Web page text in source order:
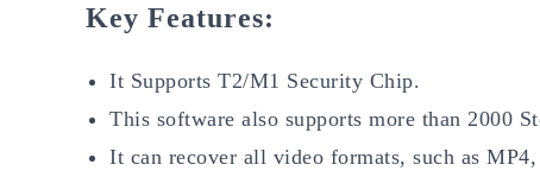
Key Features:
It Supports T2/M1 Security Chip.
This software also supports more than 2000
It can recover all video formats, such as